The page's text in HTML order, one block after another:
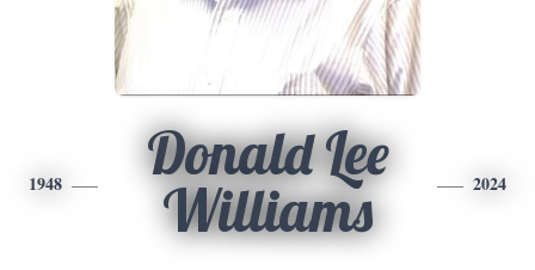
1948
Donald Lee
Williams
2024